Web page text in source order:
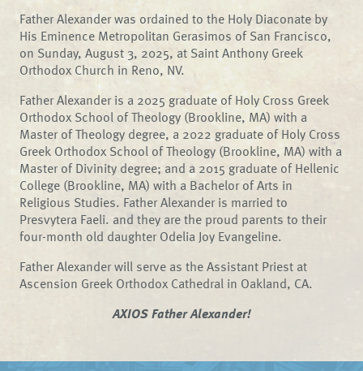
Father Alexander was ordained to the Holy Diaconate by
His Eminence Metropolitan Gerasimos of San Francisco,
on Sunday, August 3, 2025, at Saint Anthony Greek
Orthodox Church in Reno, NV.
Father Alexander is a 2025 graduate of Holy Cross Greek
Orthodox School of Theology (Brookline, MA) with a
Master of Theology degree, a 2022 graduate of Holy Cross
Greek Orthodox School of Theology (Brookline, MA) with a
Master of Divinity degree; and a 2015 graduate of Hellenic
College (Brookline, MA) with a Bachelor of Arts in
Religious Studies. Father Alexander is married to
Presvytera Faeli. and they are the proud parents to their
four-month old daughter Odelia Joy Evangeline.
Father Alexander will serve as the Assistant Priest at
Ascension Greek Orthodox Cathedral in Oakland, CA.
AXIOS Father Alexander!